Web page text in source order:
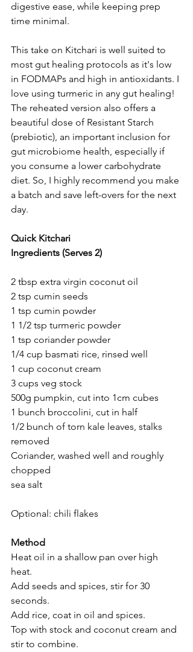
digestive ease, while keeping prep
time minimal.
This take on Kitchari is well suited to
most gut healing protocols as it's low
in FODMAPs and high in antioxidants. I
love using turmeric in any gut healing!
The reheated version also offers a
beautiful dose of Resistant Starch
(prebiotic), an important inclusion for
gut microbiome health, especially if
you consume a lower carbohydrate
diet. So, I highly recommend you make
a batch and save left-overs for the next
day.
Quick Kitchari
Ingredients (Serves 2)
2 tbsp extra virgin coconut oil
2 tsp cumin seeds
1 tsp cumin powder
1 1/2 tsp turmeric powder
1 tsp coriander powder
1/4 cup basmati rice, rinsed well
1 cup coconut cream
3 cups veg stock
500g pumpkin, cut into 1cm cubes
1 bunch broccolini, cut in half
1/2 bunch of torn kale leaves, stalks
removed
Coriander, washed well and roughly
chopped
sea salt
Optional: chili flakes
Method
Heat oil in a shallow pan over high
heat.
Add seeds and spices, stir for 30
seconds.
Add rice, coat in oil and spices.
Top with stock and coconut cream and
stir to combine.